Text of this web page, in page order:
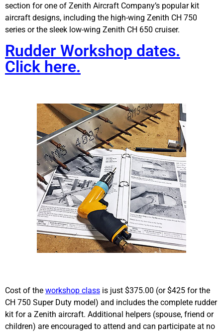
section for one of Zenith Aircraft Company’s popular kit
aircraft designs, including the high-wing Zenith CH 750
series or the sleek low-wing Zenith CH 650 cruiser.
Rudder Workshop dates.
Click here.
Cost of the workshop class is just $375.00 (or $425 for the
CH 750 Super Duty model) and includes the complete rudder
kit for a Zenith aircraft. Additional helpers (spouse, friend or
children) are encouraged to attend and can participate at no